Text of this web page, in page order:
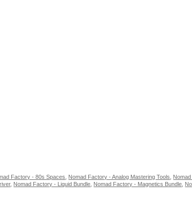
Factory - 80s Spaces Nomad Factory - Analog Mastering Tools
, Nomad Factory - Liquid Bundle Nomad Factory - Magnetics Bundle